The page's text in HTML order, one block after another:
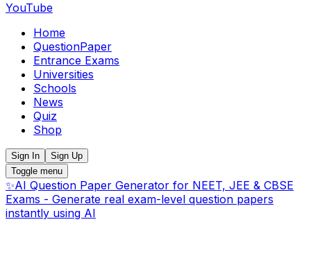
YouTube
Home
QuestionPaper
Entrance Exams
Universities
Schools
News
Quiz
Shop
Sign In
Sign Up
Toggle menu
✨AI Question Paper Generator for NEET, JEE & CBSE
Exams - Generate real exam-level question papers
instantly using AI